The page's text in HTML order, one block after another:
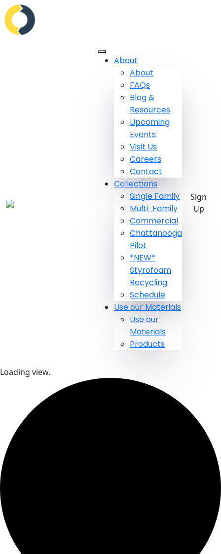
About
About
FAQs
Blog &
Resources
Upcoming
Events
Visit Us
Careers
Contact
Collections
Single Family
Multi-Family
Commercial
Chattanooga
Pilot
*NEW*
Styrofoam
Recycling
Schedule
Use our Materials
Use our
Materials
Products
Sign
Up
Loading view.